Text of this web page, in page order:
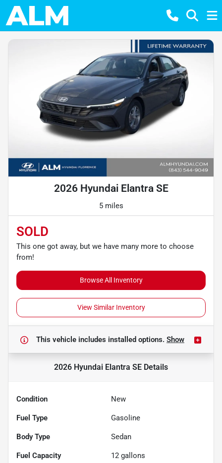
2026 Hyundai Elantra SE
5 miles
SOLD
This one got away, but we have many more to choose
from!
Browse All Inventory
View Similar Inventory
This vehicle includes installed options. Show
2026 Hyundai Elantra SE Details
Condition New
Fuel Type Gasoline
Body Type Sedan
Fuel Capacity 12 gallons